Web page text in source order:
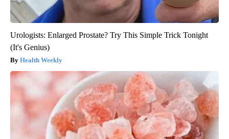
Urologists: Enlarged Prostate? Try This Simple Trick Tonight
(It's Genius)
Health Weekly